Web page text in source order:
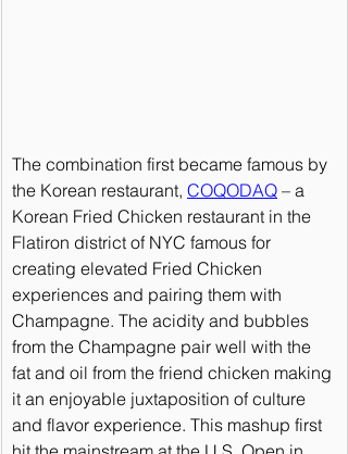
The combination first became famous by
the Korean restaurant, COQODAQ – a
Korean Fried Chicken restaurant in the
Flatiron district of NYC famous for
creating elevated Fried Chicken
experiences and pairing them with
Champagne. The acidity and bubbles
from the Champagne pair well with the
fat and oil from the friend chicken making
it an enjoyable juxtaposition of culture
and flavor experience. This mashup first